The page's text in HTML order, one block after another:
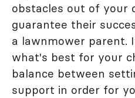
obstacles out of your
guarantee their
a lawnmower parent.
what's best for your
balance between
support in order for